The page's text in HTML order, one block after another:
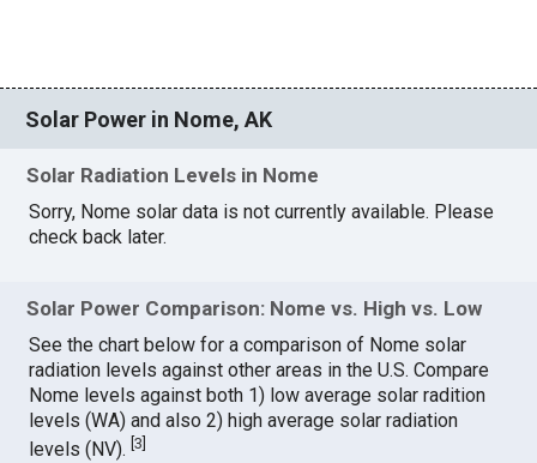
Solar Power in Nome, AK
Solar Radiation Levels in Nome
Sorry, Nome solar data is not currently available. Please
check back later.
Solar Power Comparison: Nome vs. High vs. Low
See the chart below for a comparison of Nome solar
radiation levels against other areas in the U.S. Compare
Nome levels against both 1) low average solar radition
levels (WA) and also 2) high average solar radiation
levels (NV).[3]